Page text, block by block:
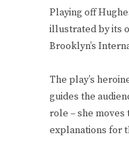
Playing off
illustrated by its
Brooklyn’s
The play’s
guides the
role – she moves
explanations for